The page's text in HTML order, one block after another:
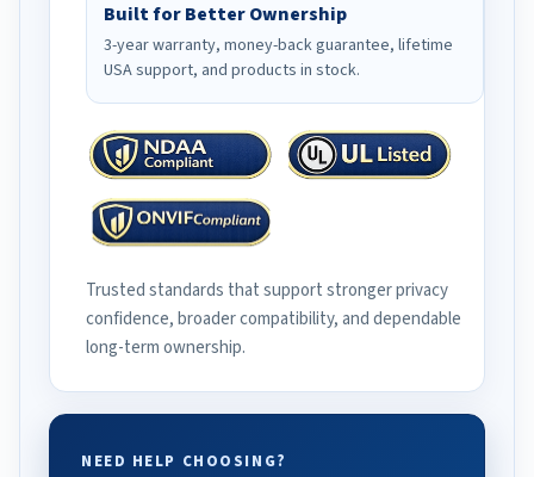
Built for Better Ownership
3-year warranty, money-back guarantee, lifetime
USA support, and products in stock.
Trusted standards that support stronger privacy
confidence, broader compatibility, and dependable
long-term ownership.
NEED HELP CHOOSING?